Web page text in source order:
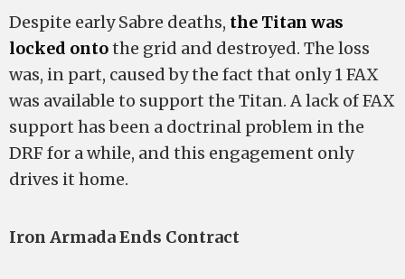
Despite early Sabre deaths, the Titan was
locked ontothe grid and destroyed. The loss
was, in part, caused by the fact that only 1 FAX
was available to support the Titan. A lack of FAX
support has been a doctrinal problem in the
DRF for a while, and this engagement only
drives it home.
Iron Armada Ends Contract